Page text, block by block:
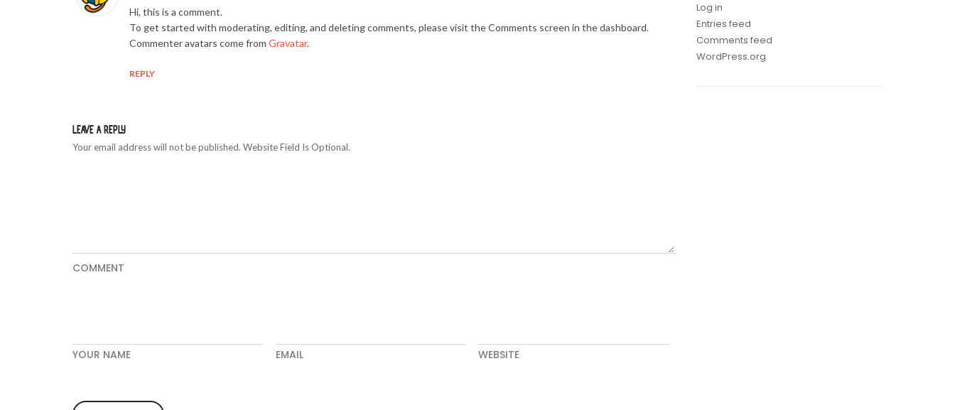
Hi, this is a comment.
To get started with moderating, editing, and deleting comments, please visit the Comments screen in the dashboard.
Commenter avatars come from Gravatar.
REPLY
LEAVE A REPLY
Your email address will not be published. Website Field Is Optional.
COMMENT
YOUR NAME EMAIL WEBSITE
Log in
Entries feed
Comments feed
WordPress.org